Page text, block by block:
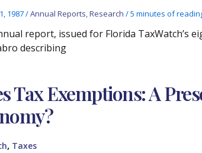
1987/Annual Reports,Research /5 minutes of
report, issued for Florida TaxWatch’s
describing
Tax Exemptions: A
, Taxes